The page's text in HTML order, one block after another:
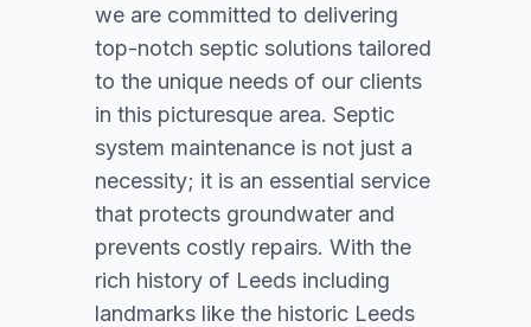
we are committed to delivering
top-notch septic solutions tailored
to the unique needs of our clients
in this picturesque area. Septic
system maintenance is not just a
necessity; it is an essential service
that protects groundwater and
prevents costly repairs. With the
rich history of Leeds including
landmarks like the historic Leeds